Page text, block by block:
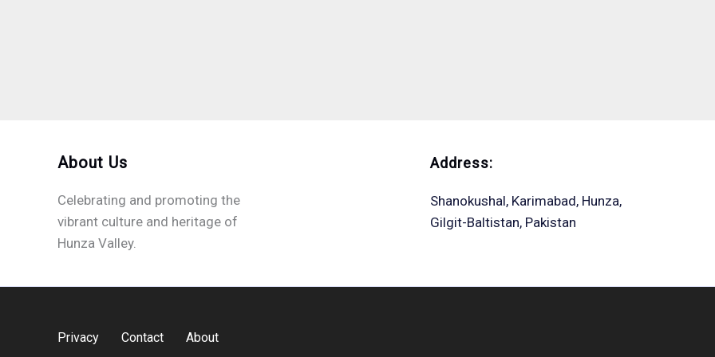
About Us
Celebrating and promoting the
vibrant culture and heritage of
Hunza Valley.
Address:
Shanokushal, Karimabad, Hunza,
Gilgit-Baltistan, Pakistan
Privacy Contact About